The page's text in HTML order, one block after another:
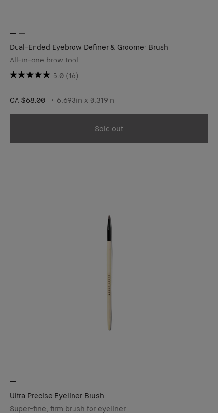
Dual-Ended Eyebrow Definer & Groomer Brush
All-in-one brow tool
5.0 (16)
CA $68.00 6.693in x 0.319in
Sold out
Ultra Precise Eyeliner Brush
Super-fine, firm brush for eyeliner